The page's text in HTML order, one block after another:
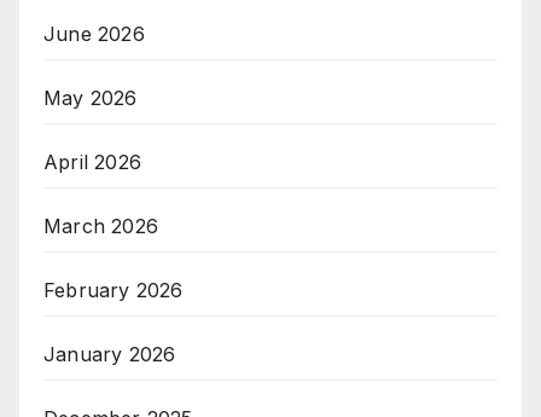
June 2026
May 2026
April 2026
March 2026
February 2026
January 2026